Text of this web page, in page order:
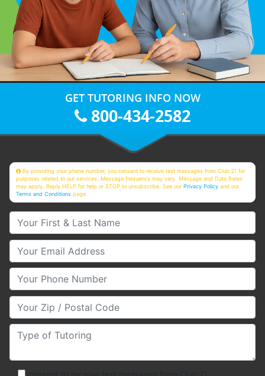
GET TUTORING INFO NOW
800-434-2582
By providing your phone number, you consent to receive text messages from Club Z! for
purposes related to our services. Message frequency may vary. Message and Data Rates
may apply. Reply HELP for help or STOP to unsubscribe. See ourPrivacy Policy and our
Terms and Conditions page
Your First & Last Name
Your Email
Your Phone Number
Your Zip/Postal Code
Type of Tutoring